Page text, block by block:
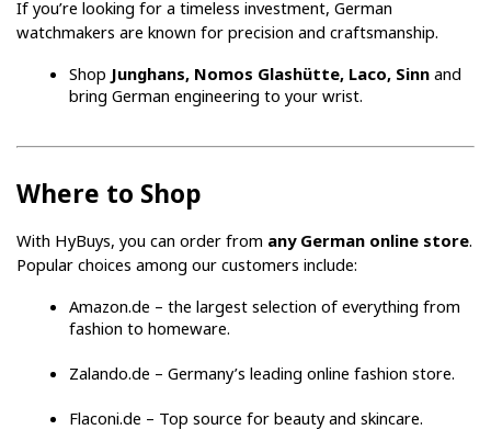
If you’re looking for a timeless investment, German
watchmakers are known for precision and craftsmanship.
Shop Junghans, Nomos Glashütte, Laco, Sinn and
bring German engineering to your wrist.
Where to Shop
With HyBuys, you can order from any German online store.
Popular choices among our customers include:
Amazon.de – the largest selection of everything from
fashion to homeware.
Zalando.de – Germany’s leading online fashion store.
Flaconi.de – Top source for beauty and skincare.